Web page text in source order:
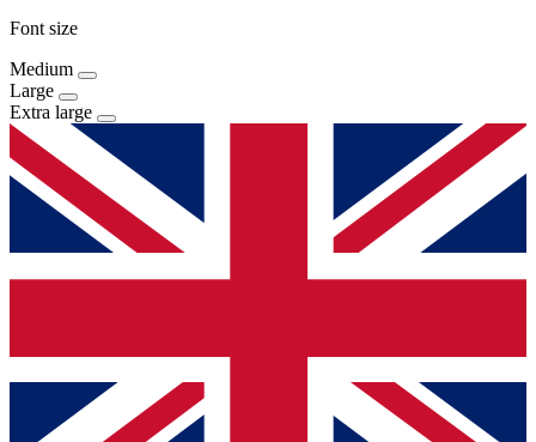
Font size
Medium
Large
Extra large